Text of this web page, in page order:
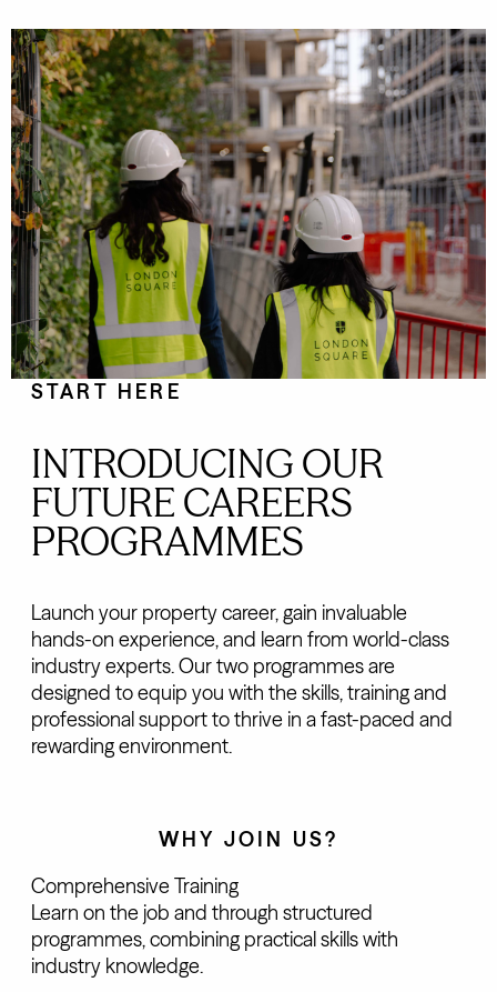
START HERE
INTRODUCING OUR
FUTURE CAREERS
PROGRAMMES
Launch your property career, gain invaluable
hands-on experience, and learn from world-class
industry experts. Our two programmes are
designed to equip you with the skills, training and
professional support to thrive in a fast-paced and
rewarding environment.
WHY JOIN US?
Comprehensive Training
Learn on the job and through structured
programmes, combining practical skills with
industry knowledge.